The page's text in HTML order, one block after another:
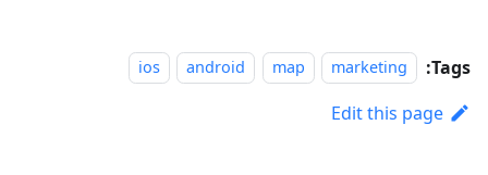
Tags:
marketing
map
android
ios
Edit this page